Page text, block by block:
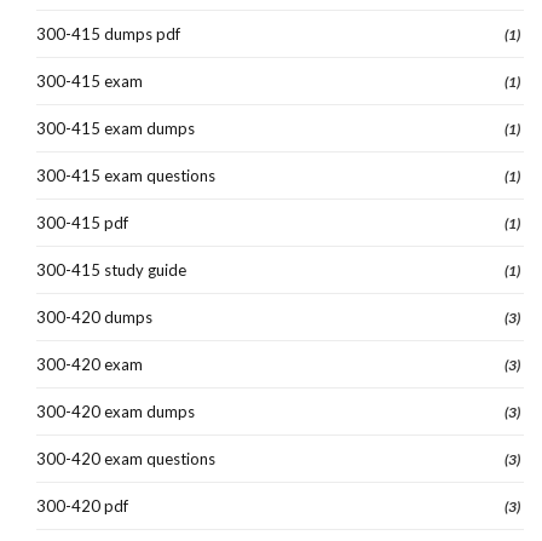
300-415 dumps pdf (1)
300-415 exam (1)
300-415 exam dumps (1)
300-415 exam questions (1)
300-415 pdf (1)
300-415 study guide (1)
300-420 dumps (3)
300-420 exam (3)
300-420 exam dumps (3)
300-420 exam questions (3)
300-420 pdf (3)